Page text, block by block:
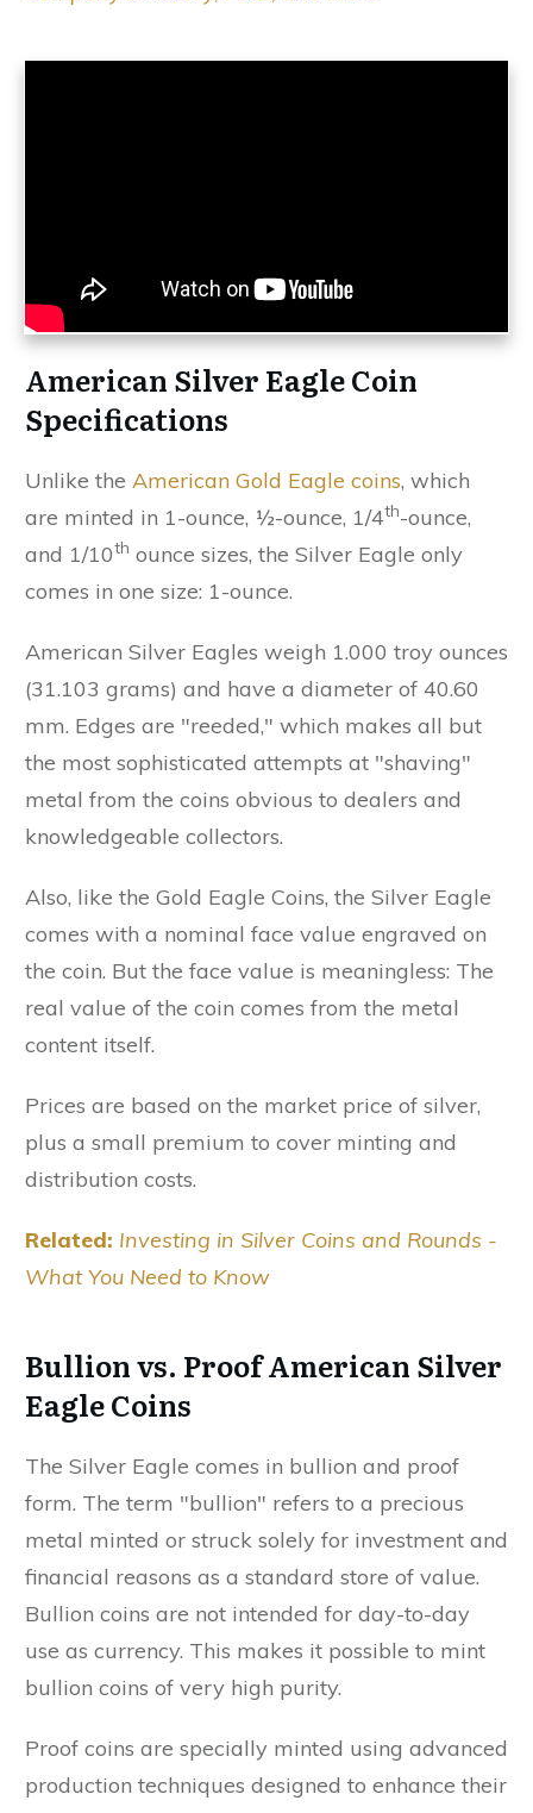
American Silver Eagle Coin
Specifications
Unlike the American Gold Eagle coins, which
are minted in 1-ounce, ½-ounce, 1/4th-ounce,
and 1/10th ounce sizes, the Silver Eagle only
comes in one size: 1-ounce.
American Silver Eagles weigh 1.000 troy ounces
(31.103 grams) and have a diameter of 40.60
mm. Edges are "reeded," which makes all but
the most sophisticated attempts at "shaving"
metal from the coins obvious to dealers and
knowledgeable collectors.
Also, like the Gold Eagle Coins, the Silver Eagle
comes with a nominal face value engraved on
the coin. But the face value is meaningless: The
real value of the coin comes from the metal
content itself.
Prices are based on the market price of silver,
plus a small premium to cover minting and
distribution costs.
Related: Investing in Silver Coins and Rounds -
What You Need to Know
Bullion vs. Proof American Silver
Eagle Coins
The Silver Eagle comes in bullion and proof
form. The term "bullion" refers to a precious
metal minted or struck solely for investment and
financial reasons as a standard store of value.
Bullion coins are not intended for day-to-day
use as currency. This makes it possible to mint
bullion coins of very high purity.
Proof coins are specially minted using advanced
production techniques designed to enhance their